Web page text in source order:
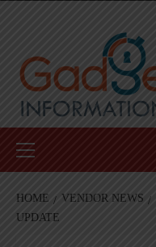
Menu
HOME VENDOR NEWS
UPDATE